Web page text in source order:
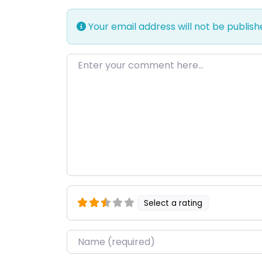
Your email address will not be
Enter your comment here…
Select a rating
Name*